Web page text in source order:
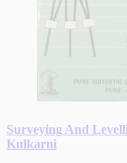
Surveying And
Kulkarni